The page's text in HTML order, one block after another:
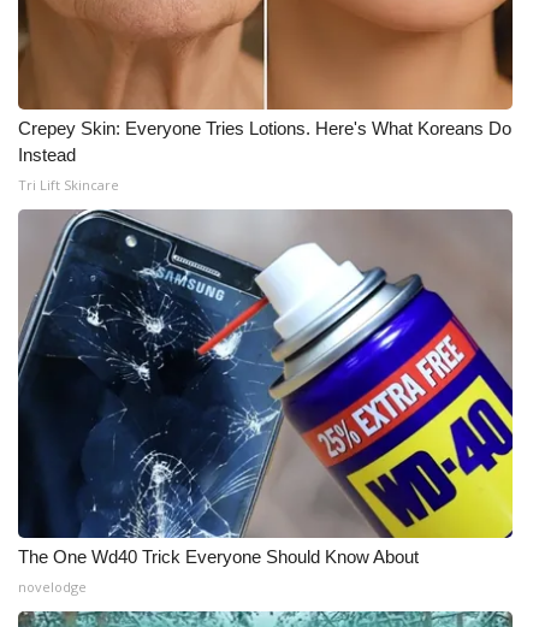
Crepey Skin: Everyone Tries Lotions. Here's What Koreans Do
Instead
Tri Lift Skincare
The One Wd40 Trick Everyone Should Know About
novelodge